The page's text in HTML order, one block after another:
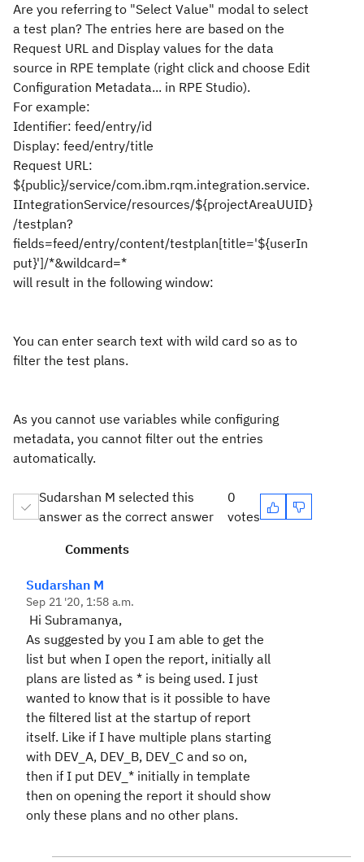
Are you referring to "Select Value" modal to select
a test plan? The entries here are based on the
Request URL and Display values for the data
source in RPE template (right click and choose Edit
Configuration Metadata... in RPE Studio).
For example:
Identifier: feed/entry/id
Display: feed/entry/title
Request URL:
${public}/service/com.ibm.rqm.integration.service.
IIntegrationService/resources/${projectAreaUUID}
/testplan?
fields=feed/entry/content/testplan[title='${userIn
put}']/*&wildcard=*
will result in the following window:
You can enter search text with wild card so as to
filter the test plans.
As you cannot use variables while configuring
metadata, you cannot filter out the entries
automatically.
Sudarshan M selected this
answer as the correct answer
0
votes
Comments
Sudarshan M
Sep 21 '20, 1:58 a.m.
Hi Subramanya,
As suggested by you I am able to get the
list but when I open the report, initially all
plans are listed as * is being used. I just
wanted to know that is it possible to have
the filtered list at the startup of report
itself. Like if I have multiple plans starting
with DEV_A, DEV_B, DEV_C and so on,
then if I put DEV_* initially in template
then on opening the report it should show
only these plans and no other plans.